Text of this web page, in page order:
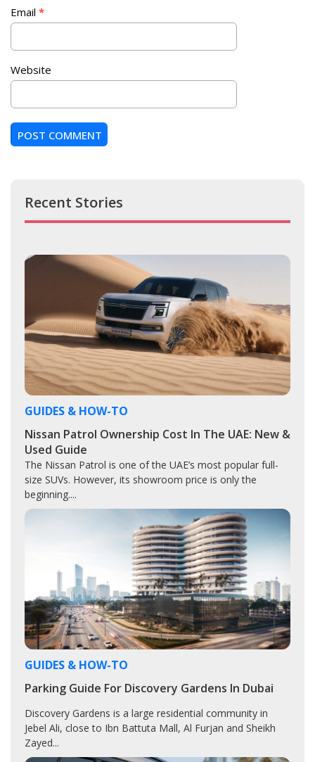
Email *
Website
Recent Stories
GUIDES & HOW-TO
Nissan Patrol Ownership Cost In The UAE: New &
Used Guide
The Nissan Patrol is one of the UAE’s most popular full-
size SUVs. However, its showroom price is only the
beginning....
GUIDES & HOW-TO
Parking Guide For Discovery Gardens In Dubai
Discovery Gardens is a large residential community in
Jebel Ali, close to Ibn Battuta Mall, Al Furjan and Sheikh
Zayed...